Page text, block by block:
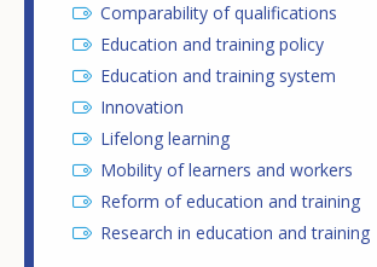
Comparability of qualifications
Education and training policy
Education and training system
Innovation
Lifelong learning
Mobility of learners and workers
Reform of education and training
Research in education and training